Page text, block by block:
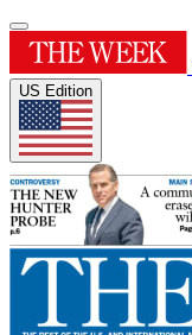
US Edition